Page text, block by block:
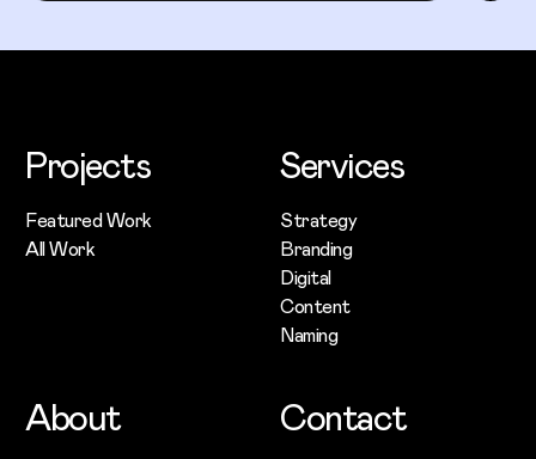
Projects
Featured Work
All Work
Services
Strategy
Branding
Digital
Content
Naming
About Contact